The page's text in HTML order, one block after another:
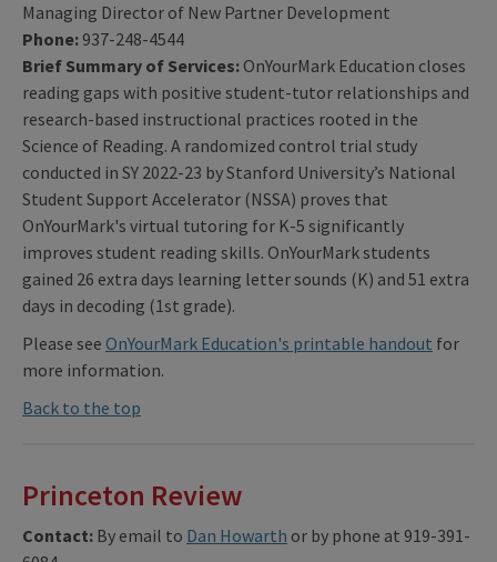
Managing Director of New Partner Development
Phone: 937-248-4544
Brief Summary of Services: OnYourMark Education closes
reading gaps with positive student-tutor relationships and
research-based instructional practices rooted in the
Science of Reading. A randomized control trial study
conducted in SY 2022-23 by Stanford University’s National
Student Support Accelerator (NSSA) proves that
OnYourMark's virtual tutoring for K-5 significantly
improves student reading skills. OnYourMark students
gained 26 extra days learning letter sounds (K) and 51 extra
days in decoding (1st grade).
Please see OnYourMark Education's printable handout for
more information.
Back to the top
Princeton Review
Contact: By email to Dan Howarth or by phone at 919-391-